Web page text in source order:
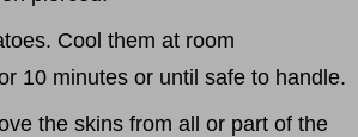
Cool them at room
10 minutes or until safe to handle.
the skins from all or part of the